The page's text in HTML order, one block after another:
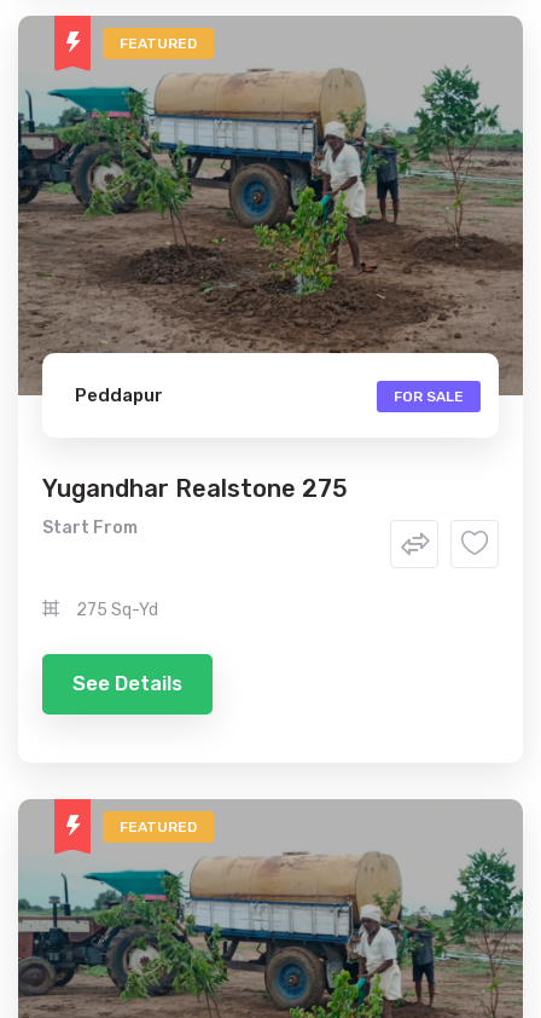
FEATURED
Peddapur FOR SALE
Yugandhar Realstone 275
Start From
275 Sq-Yd
See Details
FEATURED